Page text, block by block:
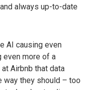
always up-to-date
AI causing even
even more of a
Airbnb that data
way they should – too